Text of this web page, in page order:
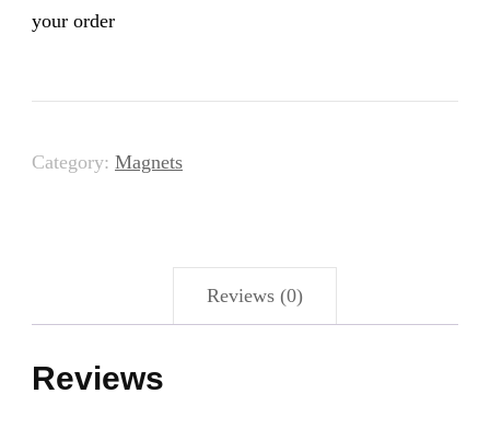
your order
Category: Magnets
Reviews (0)
Reviews